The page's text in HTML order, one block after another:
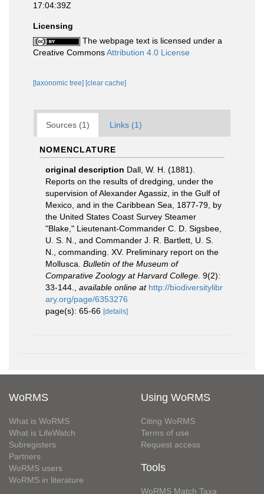
17:04:39Z
Licensing
The webpage text is licensed under a
Creative CommonsAttribution 4.0 License
[taxonomic tree] [clear cache]
Sources (1) Links (1)
NOMENCLATURE
original description Dall, W. H. (1881).
Reports on the results of dredging, under the
supervision of Alexander Agassiz, in the Gulf of
Mexico, and in the Caribbean Sea, 1877-79, by
the United States Coast Survey Steamer
"Blake," Lieutenant-Commander C. D. Sigsbee,
U. S. N., and Commander J. R. Bartlett, U. S.
N., commanding. XV. Preliminary report on the
Mollusca. Bulletin of the Museum of
Comparative Zoology at Harvard College. 9(2):
33-144.
available online at http://biodiversitylibr
ary.org/page/6353276
page(s): 65-66 [details]
WoRMS
What is WoRMS
What is LifeWatch
Subregisters
Partners
WoRMS users
WoRMS in literature
Using WoRMS
Citing WoRMS
Terms of use
Request access
Tools
WoRMS Match Taxa